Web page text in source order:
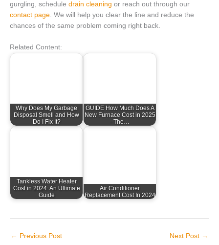
gurgling, schedule drain cleaning or reach out through our
contact page. We will help you clear the line and reduce the
chances of the same problem coming right back.
Related Content:
Why Does My Garbage
Disposal Smell and How
Do I Fix It?
GUIDE How Much Does A
New Furnace Cost in 2025
- The…
Tankless Water Heater
Cost in 2024: An Ultimate
Guide
Air Conditioner
Replacement Cost In 2024
← Previous Post Next Post →